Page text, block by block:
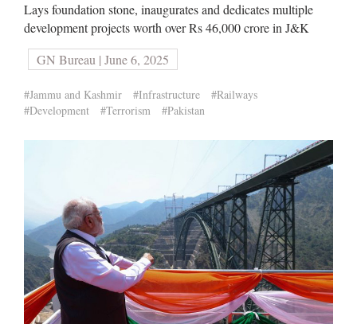
Lays foundation stone, inaugurates and dedicates multiple
development projects worth over Rs 46,000 crore in J&K
GN Bureau | June 6, 2025
#Jammu and Kashmir #Infrastructure
#Railways
#Development
#Terrorism #Pakistan